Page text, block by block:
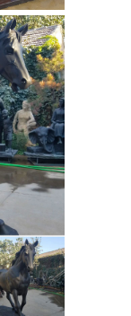
I.
... The
horse
on
19th
...
...